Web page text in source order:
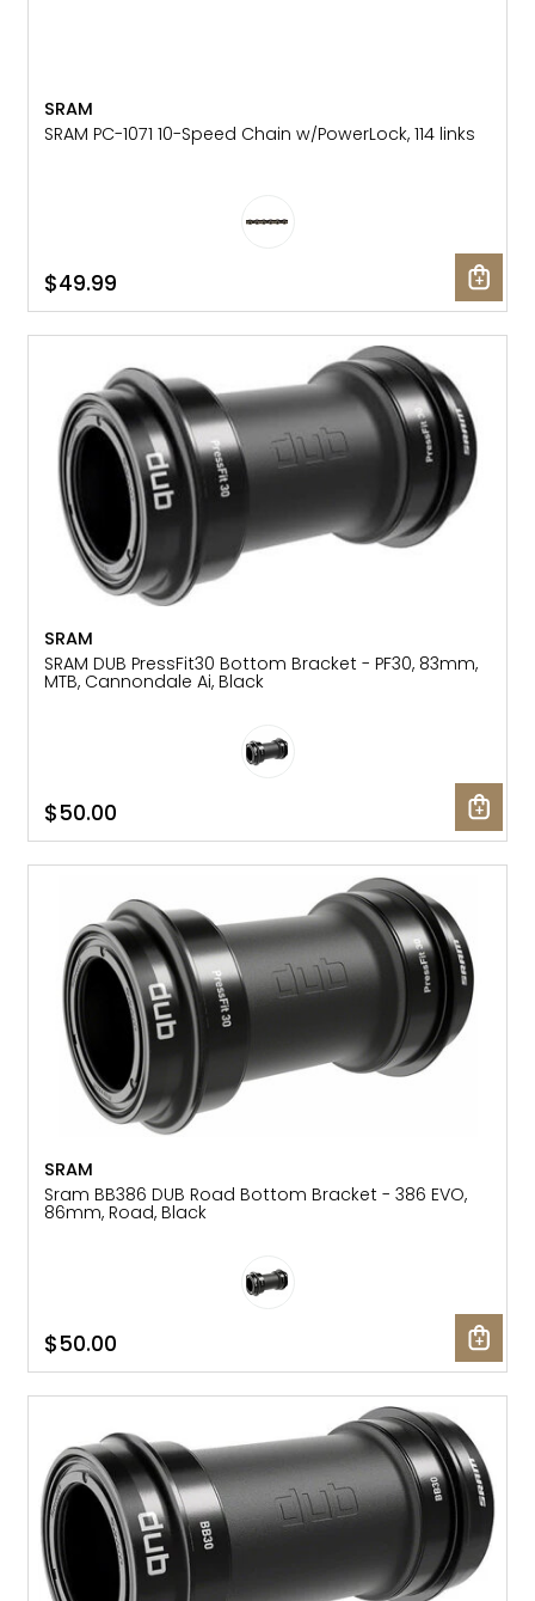
SRAM
SRAM PC-1071 10-Speed Chain w/PowerLock, 114 links
$49.99
SRAM
SRAM DUB PressFit30 Bottom Bracket - PF30, 83mm,
MTB, Cannondale Ai, Black
$50.00
SRAM
Sram BB386 DUB Road Bottom Bracket - 386 EVO,
86mm, Road, Black
$50.00